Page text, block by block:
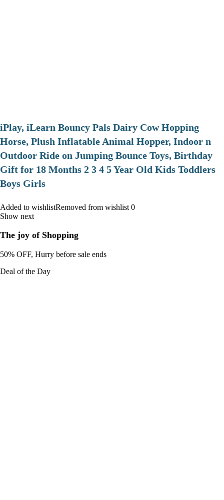
iPlay, iLearn Bouncy Pals Dairy Cow Hopping
Horse, Plush Inflatable Animal Hopper, Indoor n
Outdoor Ride on Jumping Bounce Toys, Birthday
Gift for 18 Months 2 3 4 5 Year Old Kids Toddlers
Boys Girls
Added to wishlistRemoved from wishlist 0
Show next
The joy of Shopping
50% OFF, Hurry before sale ends
Deal of the Day